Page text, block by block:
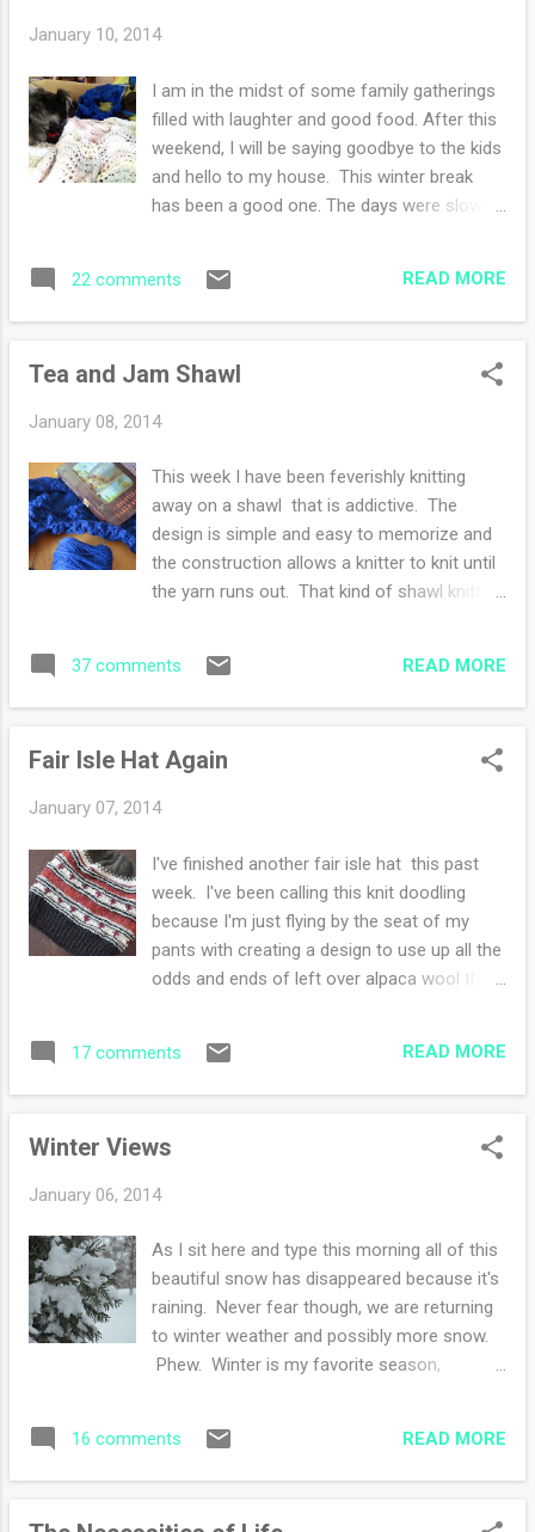
about my weekend: -I did not take many
any at all with the Nikon. I was living in the
moment and being a little lazy. -I did not go
yarn shopping! Sadly when January rolls
around I am done in with the shopping and
acquiring of objects this includes yarn. I
made meals, meals at restaurants but my
January 10, 2014
I am in the midst of some family gatherings
filled with laughter and good food. After this
weekend, I will be saying goodbye to the kids
and hello to my house. This winter break
has been a good one. The days were slow
readers? Our tastes differ widely but the
fervent excitement to share a plot is the
goodbye to the book piles, the pens-so
books we each have an opinion of favorite
of sorts each morning about what I'd like to
do to the house. My imaginations take me
furniture shopping for a shelf for the foyer
already own and save a bit of money. I'm
kitchen. I get like this every January-a new
22 comments READ MORE
Tea and Jam Shawl
January 08, 2014
This week I have been feverishly knitting
away on a shawl that is addictive. The
design is simple and easy to memorize and
the construction allows a knitter to knit until
the yarn runs out. That kind of shawl knitting
wool was bought at a fiber festival many
years ago and originally intended for a pair
mind because he is hard on socks so now I
nylon blend for maximum life span.
pairs....soon after the shawl, right? Currently
I'm reading two books, the one in the photo-
The Orphan Train by Christina Baker Kline is
excellent. The ending is not far for me and
the story has me savoring every single word.
reading it! My other book is on my ipad and
37 comments READ MORE
Fair Isle Hat Again
January 07, 2014
I've finished another fair isle hat this past
week. I've been calling this knit doodling
because I'm just flying by the seat of my
pants with creating a design to use up all the
odds and ends of left over alpaca wool that
scraps and half skeins! Compared to this hat
, I went up a needle size and only had one
colors in the recent hat: black, white,
for me, I've used up the scraps. Now I'm
that is buried in a closet to cast on some
more hats. The creating is addicting and you
know me, I love the thrill of not knowing if I
have enough yarn and what will I do to solve
the dilemma. For now, I'm back to shawl
these days?
17 comments READ MORE
Winter Views
January 06, 2014
As I sit here and type this morning all of this
beautiful snow has disappeared because it's
raining. Never fear though, we are returning
to winter weather and possibly more snow.
Phew. Winter is my favorite season,
create light fluffy flakes that swirl around.
When you step onto new fallen snow, it
16 comments READ MORE